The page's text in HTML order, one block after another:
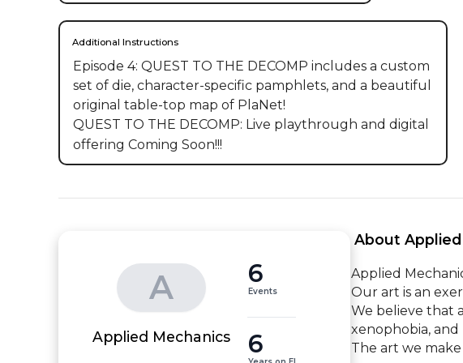
Additional Instructions
Episode 4: QUEST TO THE DECOMP includes a custom
set of die, character-specific pamphlets, and a beautiful
original table-top map of PlaNet!
QUEST TO THE DECOMP: Live playthrough and digital
offering Coming Soon!!!
A
Applied Mechanics
6
Events
6
About
Applied
Our art is an
We believe that
xenophobia, and
The art we